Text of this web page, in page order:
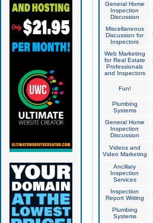
General Home
Inspection
Discussion
Miscellaneous
Discussion for
Inspectors
Web Marketing
for Real Estate
Professionals
and Inspectors
Fun!
Plumbing
Systems
General Home
Inspection
Discussion
Videos and
Video Marketing
Ancillary
Inspection
Services
Inspection
Report Writing
Plumbing
Systems